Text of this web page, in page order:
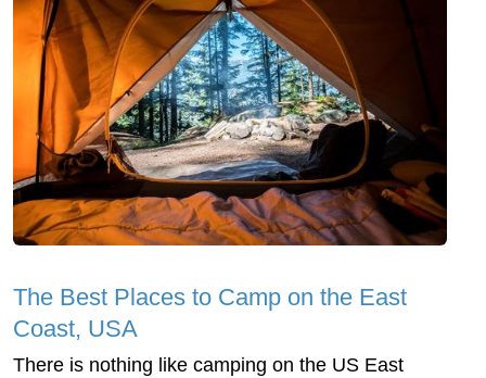
The Best Places to Camp on the East
Coast, USA
There is nothing like camping on the US East